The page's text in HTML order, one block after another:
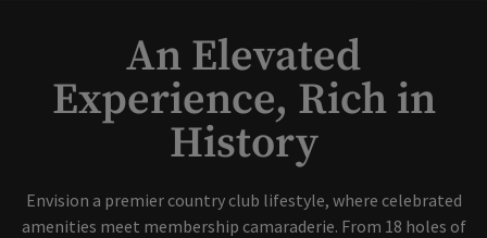
Skip Image Carousel
An Elevated
Experience, Rich in
History
Envision a premier country club lifestyle, where celebrated
amenities meet membership camaraderie. From 18 holes of